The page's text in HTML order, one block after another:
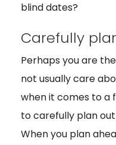
blind dates?
Carefully
Perhaps you are
not usually care
when it comes to a
to carefully plan
When you plan